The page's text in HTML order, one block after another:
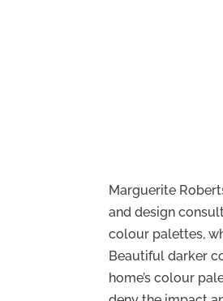
Marguerite
and design
colour palettes,
Beautiful darker
home’s colour